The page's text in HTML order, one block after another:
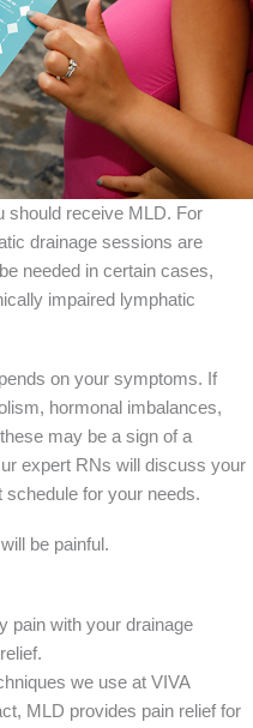
should receive MLD. For
drainage sessions are
needed in certain cases,
impaired lymphatic
on your symptoms. If
hormonal imbalances,
may be a sign of a
expert RNs will discuss your
for your needs.
be painful.
pain with your drainage
we use at VIVA
MLD provides pain relief for